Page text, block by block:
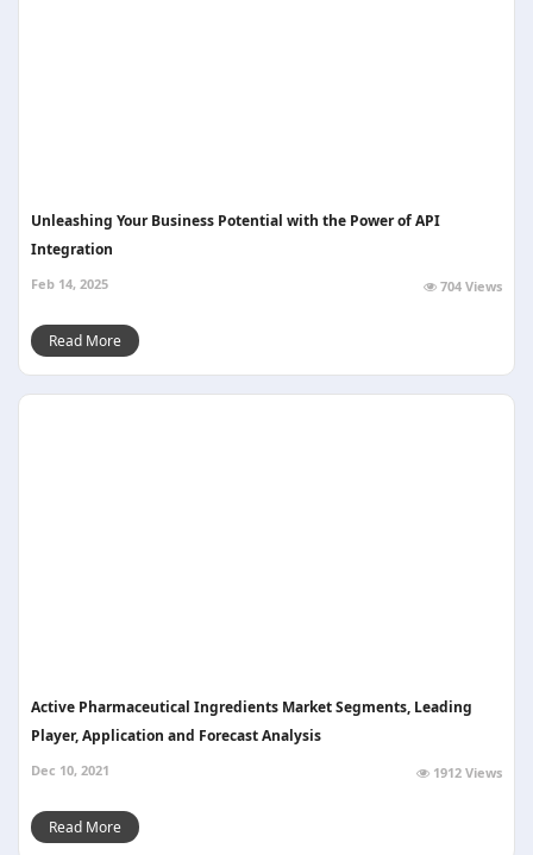
Unleashing Your Business Potential with the Power of API
Integration
Feb 14, 2025 704 Views
Read More
Active Pharmaceutical Ingredients Market Segments, Leading
Player, Application and Forecast Analysis
Dec 10, 2021 1912 Views
Read More